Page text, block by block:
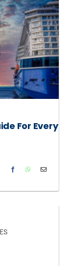
For Every